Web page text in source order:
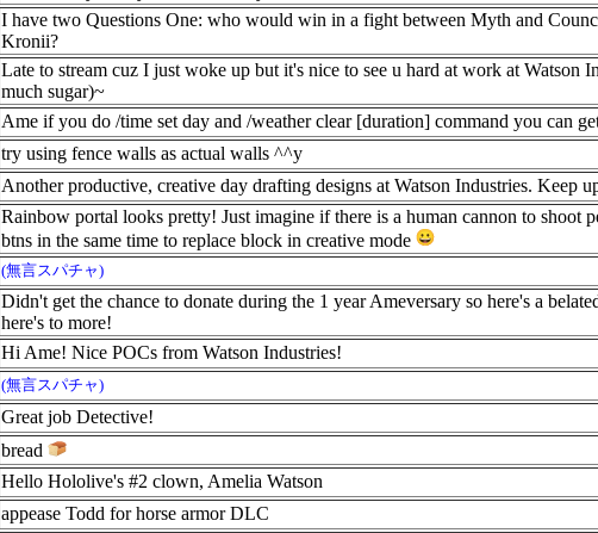
I have two Questions One: who would win in a fight between Myth and
Kronii?
Late to stream cuz I just woke up but it's nice to see u hard at work at Watson
much sugar)~
Ame if you do /time set day and /weather clear [duration] command you can
try using fence walls as actual walls ^^y
Another productive, creative day drafting designs at Watson Industries. Keep
Rainbow portal looks pretty! Just imagine if there is a human cannon to shoot
btns in the same time to replace block in creative mode
(無言スパチャ)
Didn't get the chance to donate during the 1 year Ameversary so here's a
here's to more!
Hi Ame! Nice POCs from Watson Industries!
(無言スパチャ)
Great job Detective!
bread
Hello Hololive's #2 clown, Amelia Watson
appease Todd for horse armor DLC